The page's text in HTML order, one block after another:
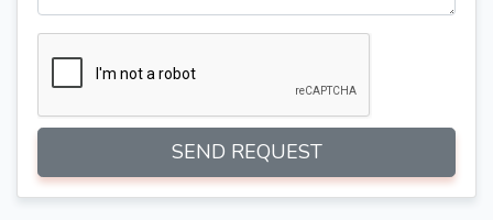
SEND REQUEST